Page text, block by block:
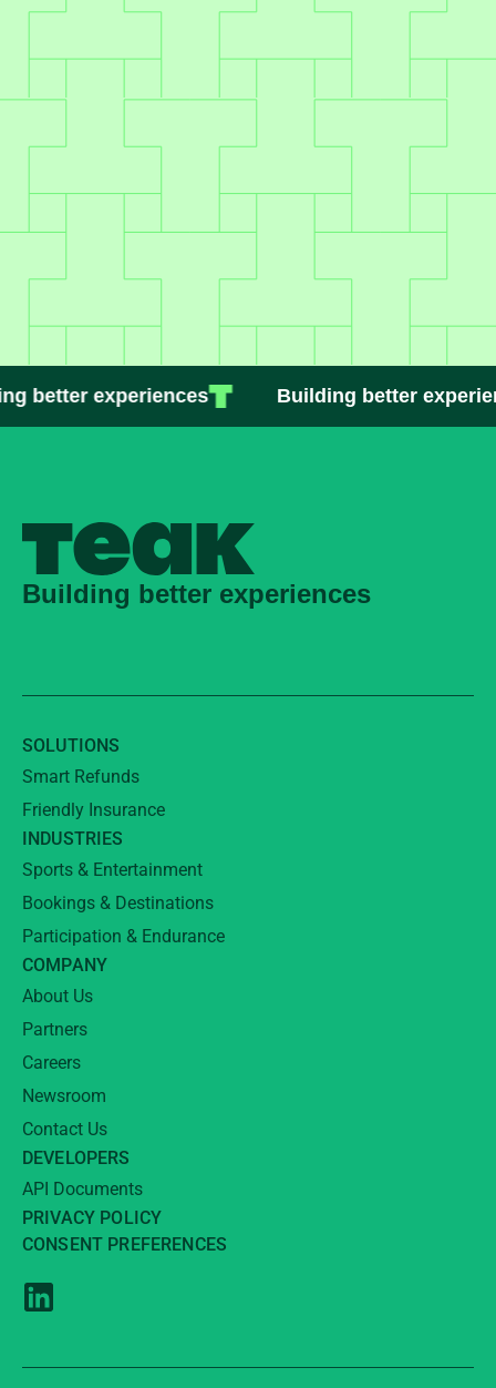
Experience?
BOOK A DEMO
experiences Building better
Building better experiences
SOLUTIONS
Smart Refunds
Friendly Insurance
INDUSTRIES
Sports & Entertainment
Bookings & Destinations
Participation & Endurance
COMPANY
About Us
Partners
Careers
Newsroom
Contact Us
DEVELOPERS
API Documents
PRIVACY POLICY
CONSENT PREFERENCES